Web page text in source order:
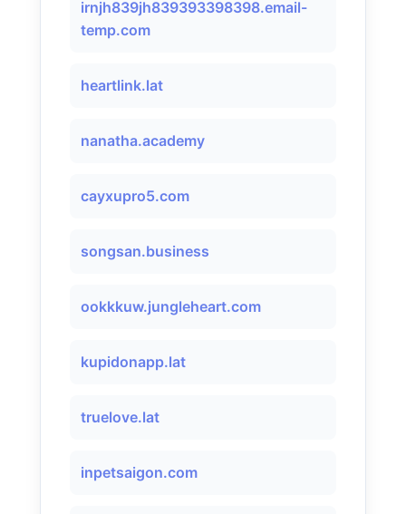
irnjh839jh839393398398.email-
temp.com
heartlink.lat
nanatha.academy
cayxupro5.com
songsan.business
ookkkuw.jungleheart.com
kupidonapp.lat
truelove.lat
inpetsaigon.com